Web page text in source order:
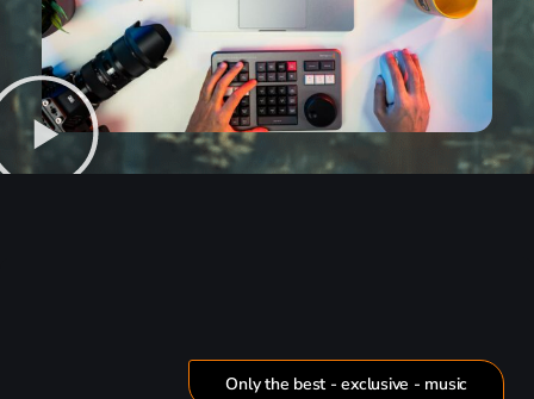
Only the best - exclusive - music